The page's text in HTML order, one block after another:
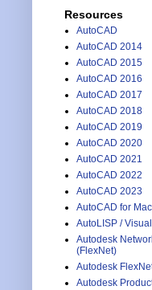
Resources
AutoCAD
AutoCAD 2014
AutoCAD 2015
AutoCAD 2016
AutoCAD 2017
AutoCAD 2018
AutoCAD 2019
AutoCAD 2020
AutoCAD 2021
AutoCAD 2022
AutoCAD 2023
AutoCAD for Mac
AutoLISP /
Autodesk
(FlexNet)
Autodesk
Autodesk